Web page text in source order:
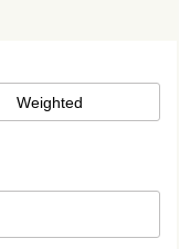
Weighted